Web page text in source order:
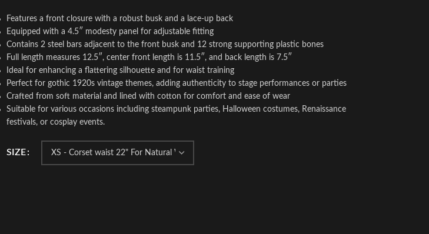
Features a front closure with a robust busk and a lace-up back
Equipped with a 4.5″ modesty panel for adjustable fitting
Contains 2 steel bars adjacent to the front busk and 12 strong supporting plastic bones
Full length measures 12.5″, center front length is 11.5″, and back length is 7.5″
Ideal for enhancing a flattering silhouette and for waist training
Perfect for gothic 1920s vintage themes, adding authenticity to stage performances or parties
Crafted from soft material and lined with cotton for comfort and ease of wear
Suitable for various occasions including steampunk parties, Halloween costumes, Renaissance
festivals, or cosplay events.
SIZE